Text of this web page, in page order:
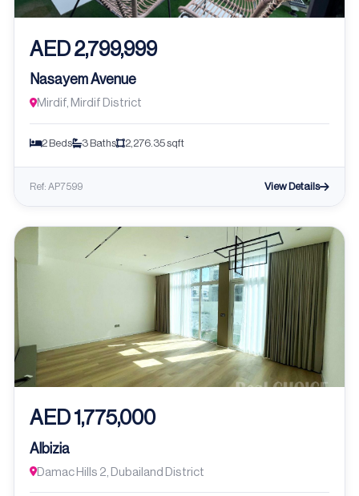
AED 2,799,999
Nasayem Avenue
Mirdif, Mirdif District
2 Beds 3 Baths 2,276.35 sqft
Ref: AP7599 View Details
AED 1,775,000
Albizia
Damac Hills 2, Dubailand District